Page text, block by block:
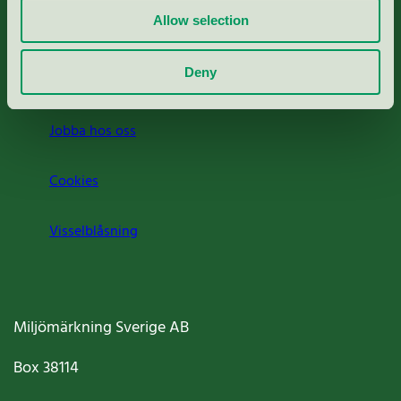
Allow selection
Deny
Jobba hos oss
Cookies
Visselblåsning
Miljömärkning Sverige AB
Box38114